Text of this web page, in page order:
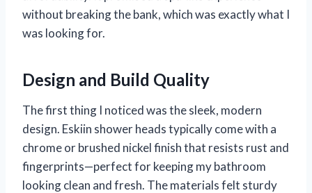
without breaking the bank, which was exactly what I
was looking for.
Design and Build Quality
The first thing I noticed was the sleek, modern
design. Eskiin shower heads typically come with a
chrome or brushed nickel finish that resists rust and
fingerprints—perfect for keeping my bathroom
looking clean and fresh. The materials felt sturdy